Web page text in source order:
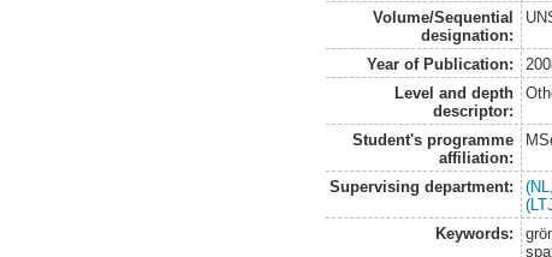
Volume/Sequential
designation:
Year of Publication:
Level and depth
descriptor:
Student's programme
affiliation:
Supervising department:
Keywords: